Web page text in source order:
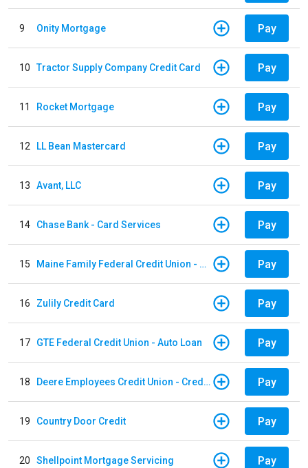
9 Onity Mortgage Pay
10 Tractor Supply Company Credit Card Pay
11 Rocket Mortgage Pay
12 LL Bean Mastercard Pay
13 Avant, LLC Pay
14 Chase Bank - Card Services Pay
15 Maine Family Federal Credit Union - Auto Loan Pay
16 Zulily Credit Card Pay
17 GTE Federal Credit Union - Auto Loan Pay
18 Deere Employees Credit Union - Credit Card Pay
19 Country Door Credit Pay
20 Shellpoint Mortgage Servicing Pay